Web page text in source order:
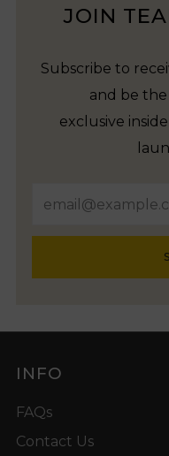
JOIN
Subscribe to
and be
exclusive
INFO
FAQs
Contact Us